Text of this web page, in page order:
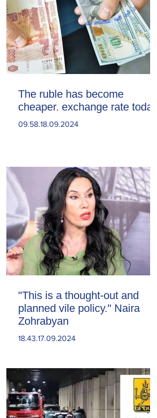
The ruble has become
cheaper. exchange rate today
09.58.18.09.2024
"This is a thought-out and
planned vile policy." Naira
Zohrabyan
18.43.17.09.2024